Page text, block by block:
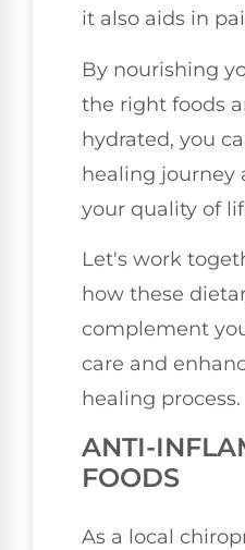
it also aids in
By nourishing
the right foods
hydrated, you
healing journey
your quality of
Let's work
how these
complement
care and
healing process.
ANTI-
FOODS
As a local